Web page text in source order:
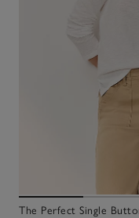
The Perfect Single